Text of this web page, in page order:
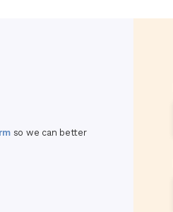
so we can better